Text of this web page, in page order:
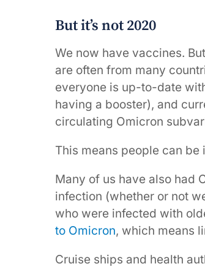
But it’s not 2020
We now have vaccines.
are often from many
everyone is up-to-date
having a booster), and
circulating Omicron
This means people can
Many of us have also had
infection (whether or not
who were infected with
to Omicron, which means
Cruise ships and health